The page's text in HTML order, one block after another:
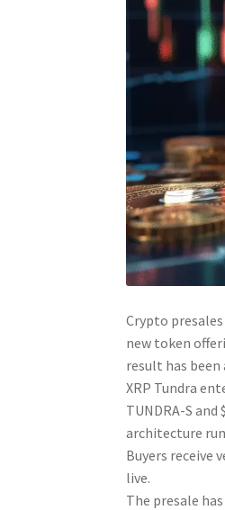
Crypto
new token
result has
XRP Tundra
TUNDRA-S
architecture
Buyers receive
live.
The presale